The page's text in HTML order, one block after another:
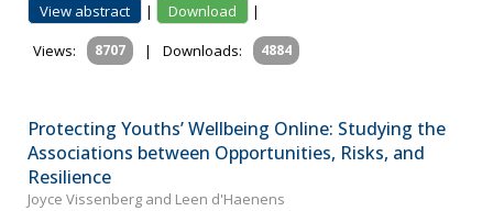
View abstract | Download
|
Views:
8707 | Downloads: 4884
Protecting Youths’ Wellbeing Online: Studying the
Associations between Opportunities, Risks, and
Resilience
Joyce Vissenberg and Leen d'Haenens